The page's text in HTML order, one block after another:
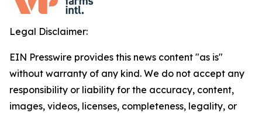
Legal Disclaimer:
EIN Presswire provides this news content "as is"
without warranty of any kind. We do not accept any
responsibility or liability for the accuracy, content,
images, videos, licenses, completeness, legality, or